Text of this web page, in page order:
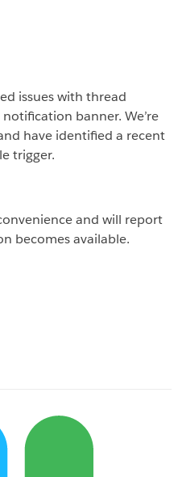
issues with thread
banner. We’re
have identified a recent
trigger.
and will report
becomes available.